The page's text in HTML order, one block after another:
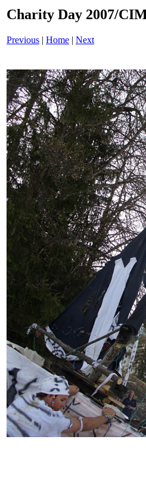
Charity Day 2007/
Previous | Home | Next